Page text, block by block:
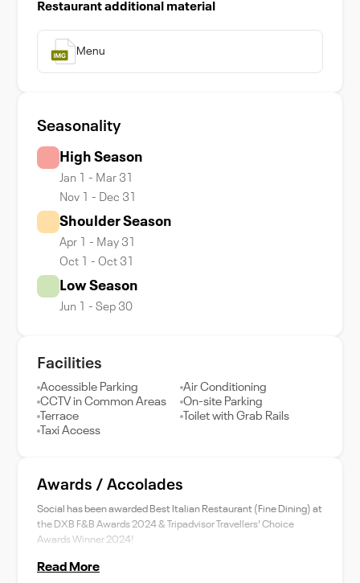
Restaurant additional material
Menu
Seasonality
High Season
Jan 1 - Mar 31
Nov 1 - Dec 31
Shoulder Season
Apr 1 - May 31
Oct 1 - Oct 31
Low Season
Jun 1 - Sep 30
Facilities
Accessible Parking
Air Conditioning
CCTV in Common Areas
On-site Parking
Terrace
Toilet with Grab Rails
Taxi Access
Awards / Accolades
Social has been awarded Best Italian Restaurant (Fine Dining) at
the DXB F&B Awards 2024 & Tripadvisor Travellers' Choice
Awards Winner 2024!
Read More